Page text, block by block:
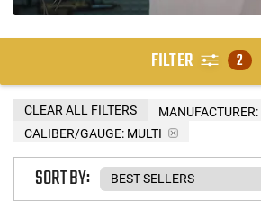
FILTER 2
MANUFACTURER:
CALIBER/GAUGE: MULTI
CLEAR ALL FILTERS
SORT BY: